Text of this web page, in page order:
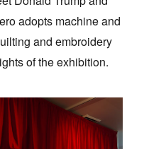
adopts machine and
and embroidery
of the exhibition.